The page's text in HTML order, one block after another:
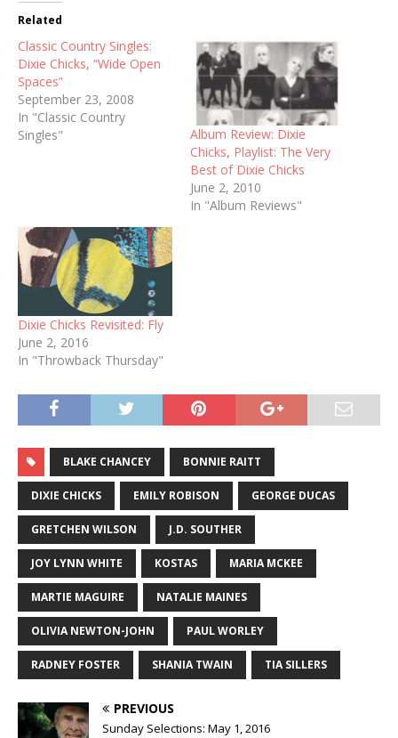
Related
Classic Country Singles:
Dixie Chicks, “Wide Open
Spaces”
September 23, 2008
In "Classic Country
Singles"
Album Review: Dixie
Chicks, Playlist: The Very
Best of Dixie Chicks
June 2, 2010
In "Album Reviews"
Dixie Chicks Revisited: Fly
June 2, 2016
In "Throwback Thursday"
BLAKE CHANCEY BONNIE RAITT
DIXIE CHICKS EMILY ROBISON GEORGE DUCAS
GRETCHEN WILSON J.D. SOUTHER
JOY LYNN WHITE KOSTAS MARIA MCKEE
MARTIE MAGUIRE NATALIE MAINES
OLIVIA NEWTON-JOHN PAUL WORLEY
RADNEY FOSTER SHANIA TWAIN TIA SILLERS
PREVIOUS
Sunday Selections: May 1, 2016